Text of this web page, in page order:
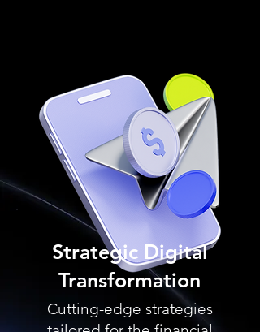
Strategic Digital
Transformation
Cutting-edge strategies